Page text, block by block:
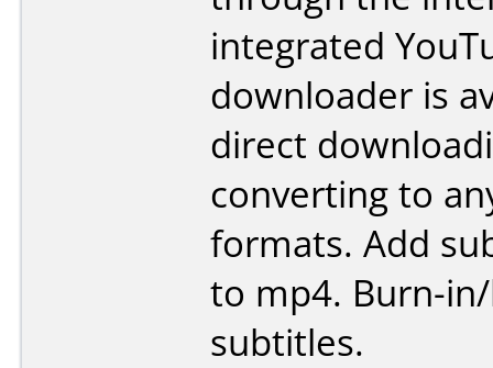
integrated
downloader is
direct
converting to
formats. Add
to mp4. Burn-
subtitles.